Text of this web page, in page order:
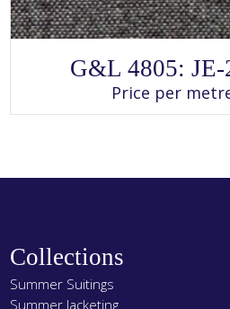
This
has
G&L 4805: JE-
Price per
Collections
Summer Suitings
Summer Jacketing